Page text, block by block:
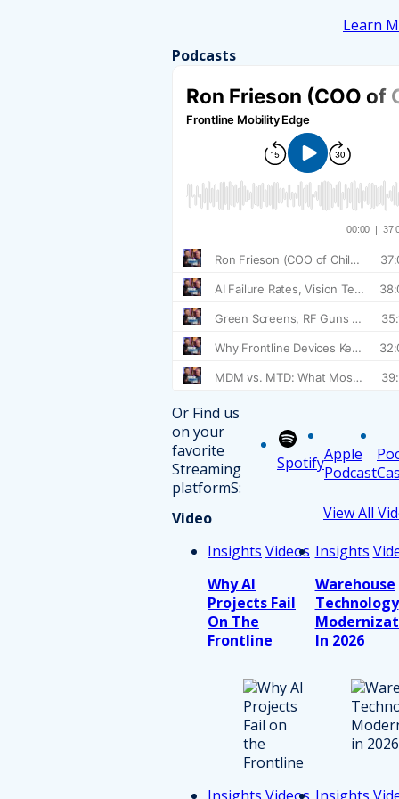
Learn
Podcasts
Or Find us
on your
favorite
Streaming
platformS:
SpotifyApple
Podcast
Video
View All
Insights Videos
Why AI
Projects Fail
On The
Frontline
Insights
Warehouse
Technology
In 2026